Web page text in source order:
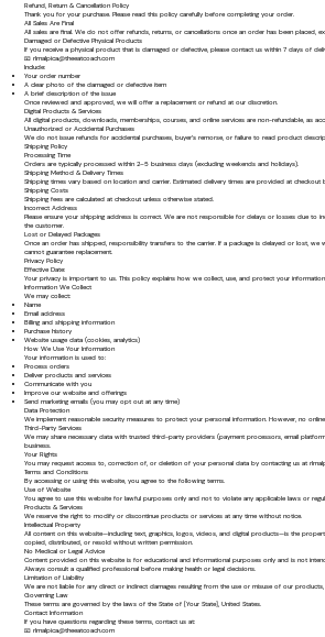
Refund, Return & Cancellation Policy
Thank you for your purchase. Please read this policy carefully before completing your order.
All Sales Are Final
All sales are final. We do not offer refunds, returns, or cancellations once an order has been placed,
Damaged or Defective Physical Products
If you receive a physical product that is damaged or defective, please contact us within 7 days of
📧rlmalpica@theeatcoach.com
Include:
Your order number
A clear photo of the damaged or defective item
A brief description of the issue
Once reviewed and approved, we will offer a replacement or refund at our discretion.
Digital Products & Services
All digital products, downloads, memberships, courses, and online services are non-refundable, as
Unauthorized or Accidental Purchases
We do not issue refunds for accidental purchases, buyer’s remorse, or failure to read product
Shipping Policy
Processing Time
Orders are typically processed within 2–5 business days (excluding weekends and holidays).
Shipping Method & Delivery Times
Shipping times vary based on location and carrier. Estimated delivery times are provided at checkout
Shipping Costs
Shipping fees are calculated at checkout unless otherwise stated.
Incorrect Address
Please ensure your shipping address is correct. We are not responsible for delays or losses due to
the customer.
Lost or Delayed Packages
Once an order has shipped, responsibility transfers to the carrier. If a package is delayed or lost, we
cannot guarantee replacement.
Privacy Policy
Effective Date:
Your privacy is important to us. This policy explains how we collect, use, and protect your information.
Information We Collect
We may collect:
Name
Email address
Billing and shipping information
Purchase history
Website usage data (cookies, analytics)
How We Use Your Information
Your information is used to:
Process orders
Deliver products and services
Communicate with you
Improve our website and offerings
Send marketing emails (you may opt out at any time)
Data Protection
We implement reasonable security measures to protect your personal information. However, no
Third-Party Services
We may share necessary data with trusted third-party providers (payment processors, email
business.
Your Rights
You may request access to, correction of, or deletion of your personal data by contacting us at
Terms and Conditions
By accessing or using this website, you agree to the following terms.
Use of Website
You agree to use this website for lawful purposes only and not to violate any applicable laws or
Products & Services
We reserve the right to modify or discontinue products or services at any time without notice.
Intellectual Property
All content on this website—including text, graphics, logos, videos, and digital products—is the
copied, distributed, or resold without written permission.
No Medical or Legal Advice
Content provided on this website is for educational and informational purposes only and is not
Always consult a qualified professional before making health or legal decisions.
Limitation of Liability
We are not liable for any direct or indirect damages resulting from the use or misuse of our products,
Governing Law
These terms are governed by the laws of the State of [Your State], United States.
Contact Information
If you have questions regarding these terms, contact us at:
📧rlmalpica@theeatcoach.com